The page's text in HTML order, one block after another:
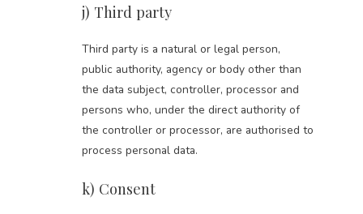
j) Third party
Third party is a natural or legal person,
public authority, agency or body other than
the data subject, controller, processor and
persons who, under the direct authority of
the controller or processor, are authorised to
process personal data.
k) Consent